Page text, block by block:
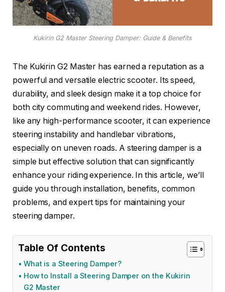
Kukirin G2 Master Steering Damper: Guide & Benefits
The Kukirin G2 Master has earned a reputation as a
powerful and versatile electric scooter. Its speed,
durability, and sleek design make it a top choice for
both city commuting and weekend rides. However,
like any high-performance scooter, it can experience
steering instability and handlebar vibrations,
especially on uneven roads. A steering damper is a
simple but effective solution that can significantly
enhance your riding experience. In this article, we’ll
guide you through installation, benefits, common
problems, and expert tips for maintaining your
steering damper.
Table Of Contents
What is a Steering Damper?
How to Install a Steering Damper on the Kukirin
G2 Master